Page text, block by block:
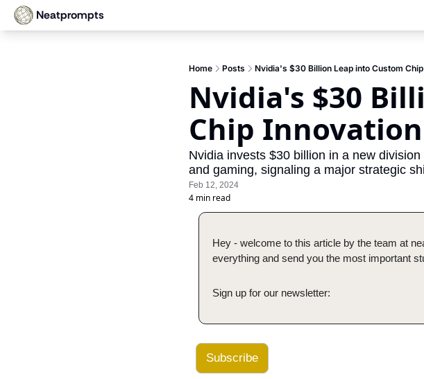
Neatprompts
Home Posts Nvidia's $30 Billion Leap into Custom
Nvidia's $30
Chip Innovation
Nvidia invests $30 billion in a new
and gaming, signaling a major strategic
Feb 12, 2024
4 min read
Hey - welcome to this article by the team at
everything and send you the most important
Sign up for our newsletter:
Subscribe